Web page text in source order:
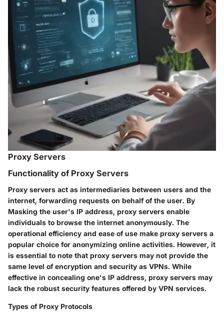
Proxy Servers
Functionality of Proxy Servers
Proxy servers act as intermediaries between users and the
internet, forwarding requests on behalf of the user. By
Masking the user's IP address, proxy servers enable
individuals to browse the internet anonymously. The
operational efficiency and ease of use make proxy servers a
popular choice for anonymizing online activities. However, it
is essential to note that proxy servers may not provide the
same level of encryption and security as VPNs. While
effective in concealing one's IP address, proxy servers may
lack the robust security features offered by VPN services.
Types of Proxy Protocols